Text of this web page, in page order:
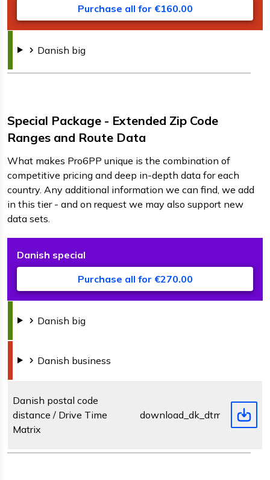
Purchase all for €160.00
Danish big
Special Package - Extended Zip Code
Ranges and Route Data
What makes Pro6PP unique is the combination of
competitive pricing and deep in-depth data for each
country. Any additional information we can find, we add
in this tier - and on request we may also support new
data sets.
Danish special
Purchase all for €270.00
Danish big
Danish business
Danish postal code
distance / Drive Time
Matrix
download_dk_dtm.zip